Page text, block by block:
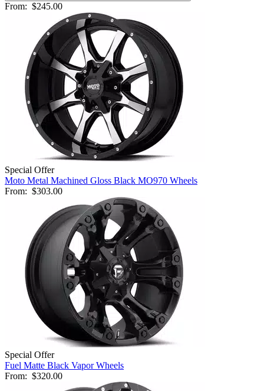
From: $245.00
Special Offer
Moto Metal Machined Gloss Black MO970 Wheels
From: $303.00
Special Offer
Fuel Matte Black Vapor Wheels
From: $320.00